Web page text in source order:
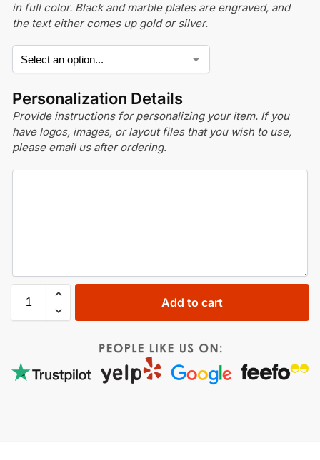
in full color. Black and marble plates are engraved, and
the text either comes up gold or silver.
Personalization Details
Provide instructions for personalizing your item. If you
have logos, images, or layout files that you wish to use,
please email us after ordering.
Add to cart